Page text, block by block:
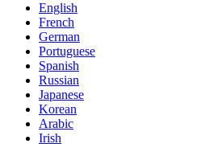
English
French
German
Portuguese
Spanish
Russian
Japanese
Korean
Arabic
Irish